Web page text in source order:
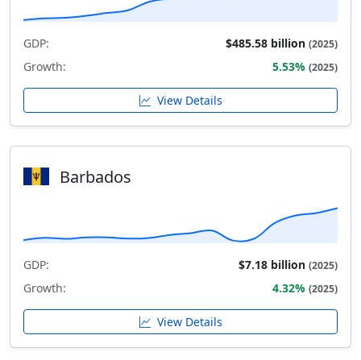
GDP: $485.58 billion (2025)
Growth: 5.53% (2025)
View Details
Barbados
GDP: $7.18 billion (2025)
Growth: 4.32% (2025)
View Details